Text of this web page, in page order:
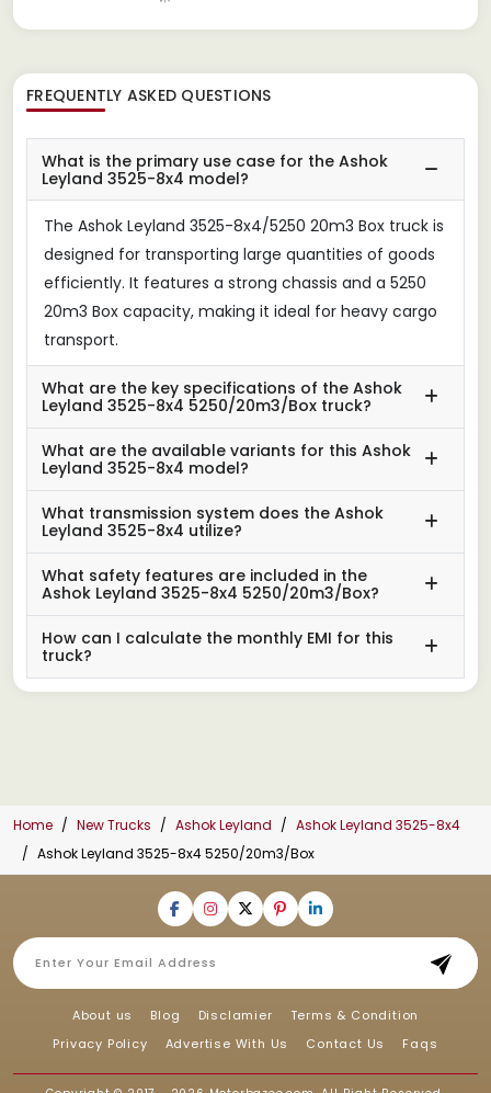
FREQUENTLY ASKED QUESTIONS
What is the primary use case for the Ashok
Leyland 3525-8x4 model?
The Ashok Leyland 3525-8x4/5250 20m3 Box truck is
designed for transporting large quantities of goods
efficiently. It features a strong chassis and a 5250
20m3 Box capacity, making it ideal for heavy cargo
transport.
What are the key specifications of the Ashok
Leyland 3525-8x4 5250/20m3/Box truck?
What are the available variants for this Ashok
Leyland 3525-8x4 model?
What transmission system does the Ashok
Leyland 3525-8x4 utilize?
What safety features are included in the
Ashok Leyland 3525-8x4 5250/20m3/Box?
How can I calculate the monthly EMI for this
truck?
Home New Trucks Ashok Leyland
Ashok Leyland 3525-8x4
Ashok Leyland 3525-8x4 5250/20m3/Box
About us Blog Disclamier
Terms & Condition
Privacy Policy
Advertise With Us Contact Us Faqs